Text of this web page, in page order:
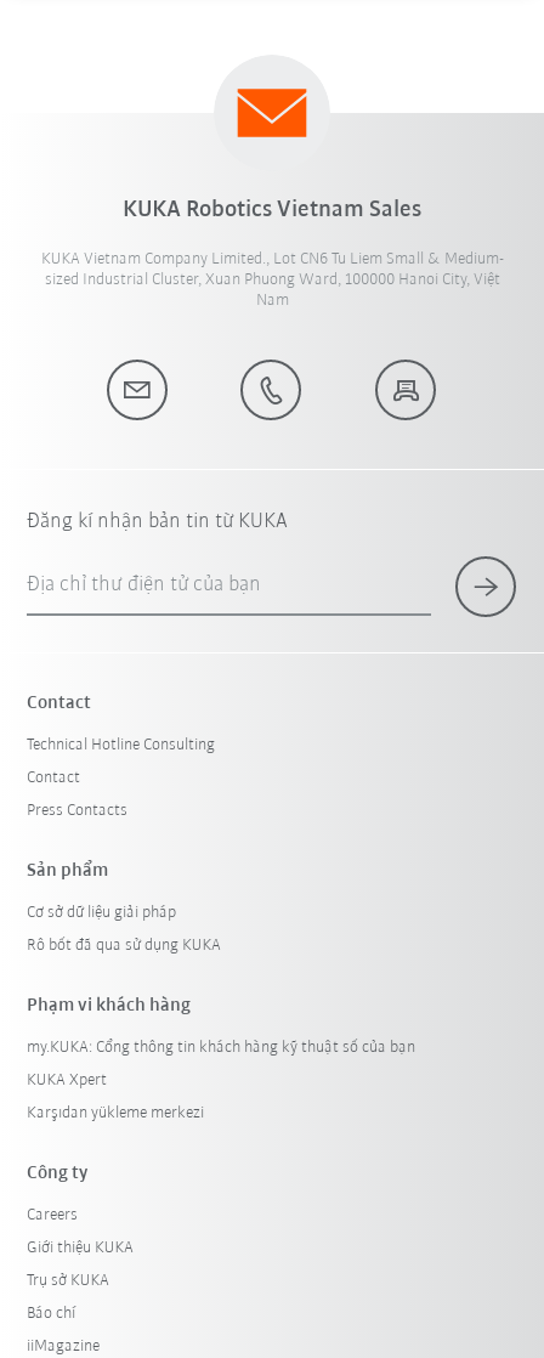
KUKA Robotics Vietnam Sales
KUKA Vietnam Company Limited., Lot CN6 Tu Liem Small & Medium-
sized Industrial Cluster, Xuan Phuong Ward, 100000 Hanoi City, Việt
Nam
Đăng kí nhận bản tin từ KUKA
Địa chỉ thư điện tử của bạn
Contact
Technical Hotline Consulting
Contact
Press Contacts
Sản phẩm
Cơ sở dữ liệu giải pháp
Rô bốt đã qua sử dụng KUKA
Phạm vi khách hàng
my.KUKA: Cổng thông tin khách hàng kỹ thuật số của bạn
KUKA Xpert
Karşıdan yükleme merkezi
Công ty
Careers
Giới thiệu KUKA
Trụ sở KUKA
Báo chí
iiMagazine